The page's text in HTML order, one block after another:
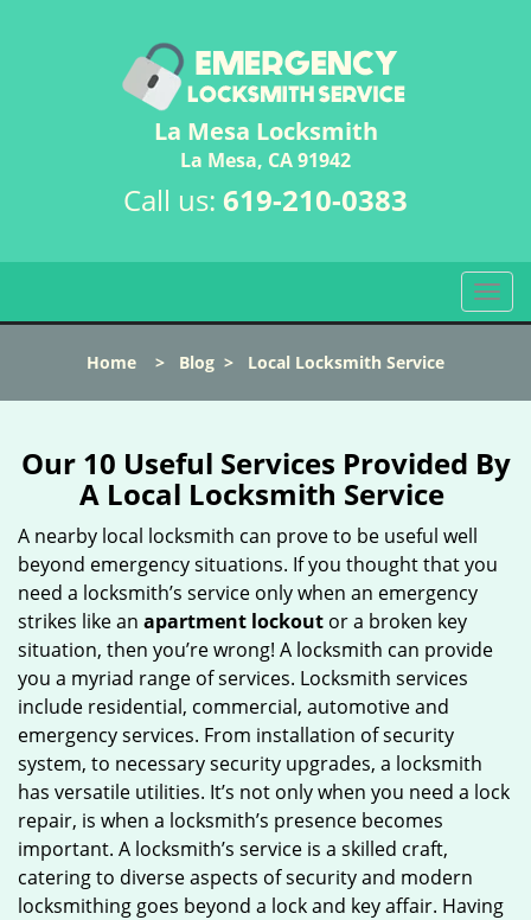
La Mesa Locksmith
La Mesa, CA 91942
Call us: 619-210-0383
T
o
l
n
a
g
o
Home > Blog > Local Locksmith Service
Our 10 Useful Services Provided By
A Local Locksmith Service
A nearby local locksmith can prove to be useful well
beyond emergency situations. If you thought that you
need a locksmith’s service only when an emergency
strikes like an apartment lockout or a broken key
situation, then you’re wrong! A locksmith can provide
you a myriad range of services. Locksmith services
include residential, commercial, automotive and
emergency services. From installation of security
system, to necessary security upgrades, a locksmith
has versatile utilities. It’s not only when you need a lock
repair, is when a locksmith’s presence becomes
important. A locksmith’s service is a skilled craft,
catering to diverse aspects of security and modern
locksmithing goes beyond a lock and key affair. Having